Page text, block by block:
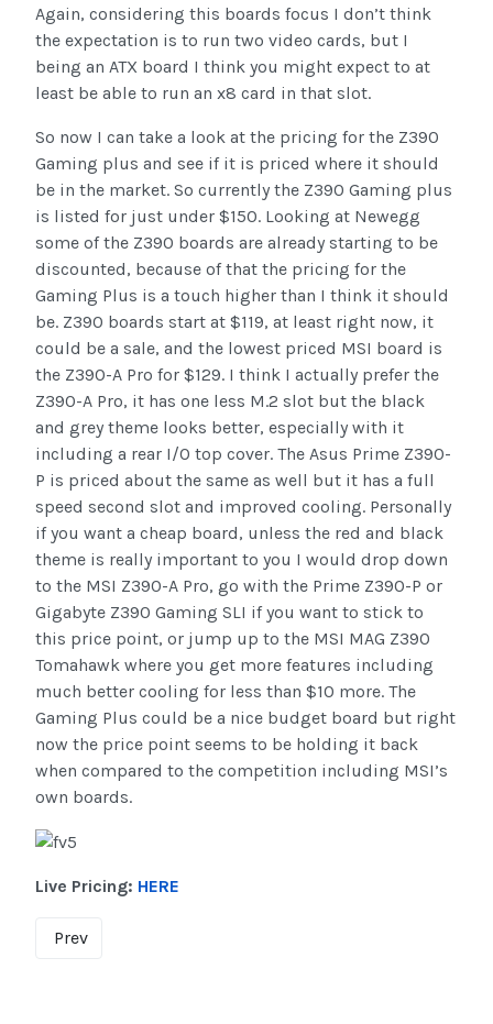
Again, considering this boards focus I don’t think
the expectation is to run two video cards, but I
being an ATX board I think you might expect to at
least be able to run an x8 card in that slot.
So now I can take a look at the pricing for the Z390
Gaming plus and see if it is priced where it should
be in the market. So currently the Z390 Gaming plus
is listed for just under $150. Looking at Newegg
some of the Z390 boards are already starting to be
discounted, because of that the pricing for the
Gaming Plus is a touch higher than I think it should
be. Z390 boards start at $119, at least right now, it
could be a sale, and the lowest priced MSI board is
the Z390-A Pro for $129. I think I actually prefer the
Z390-A Pro, it has one less M.2 slot but the black
and grey theme looks better, especially with it
including a rear I/O top cover. The Asus Prime Z390-
P is priced about the same as well but it has a full
speed second slot and improved cooling. Personally
if you want a cheap board, unless the red and black
theme is really important to you I would drop down
to the MSI Z390-A Pro, go with the Prime Z390-P or
Gigabyte Z390 Gaming SLI if you want to stick to
this price point, or jump up to the MSI MAG Z390
Tomahawk where you get more features including
much better cooling for less than $10 more. The
Gaming Plus could be a nice budget board but right
now the price point seems to be holding it back
when compared to the competition including MSI’s
own boards.
Live Pricing: HERE
Prev